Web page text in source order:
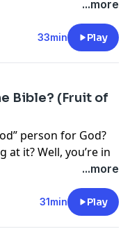
less than them.
to to grow in this area
where we
ways to overcome
hear from you!
His truth over
and grow the
in your
guided
to help you
in every area of
...more
33min Play
Bible? (Fruit of
person for God?
at it? Well, you’re in
will take a huge
because it’s notyour
His goodness
...more
31min Play